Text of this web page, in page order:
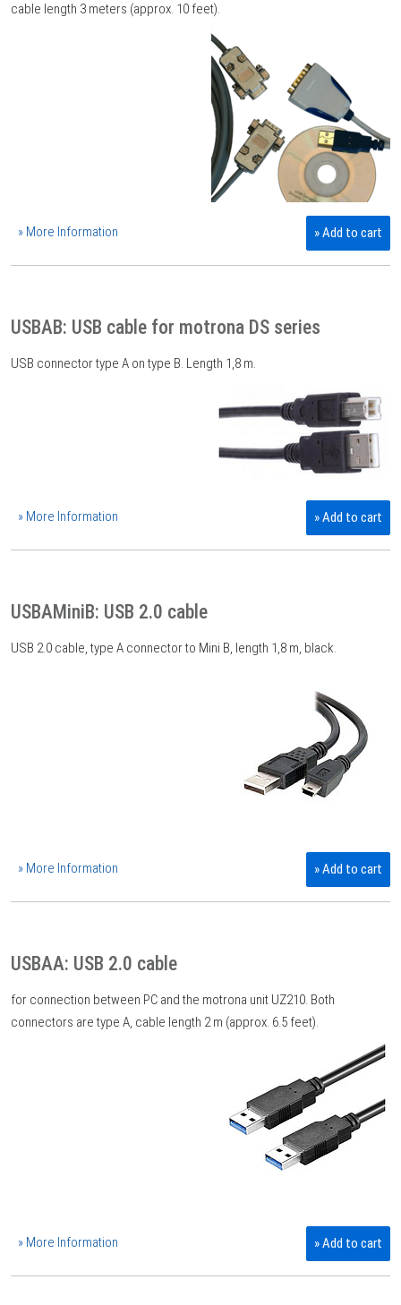
cable length 3 meters (approx. 10 feet).
» More Information » Add to cart
USBAB: USB cable for motrona DS series
USB connector type A on type B. Length 1,8 m.
» More Information » Add to cart
USBAMiniB: USB 2.0 cable
USB 2.0 cable, type A connector to Mini B, length 1,8 m, black.
» More Information » Add to cart
USBAA: USB 2.0 cable
for connection between PC and the motrona unit UZ210. Both
connectors are type A, cable length 2 m (approx. 6.5 feet).
» More Information » Add to cart